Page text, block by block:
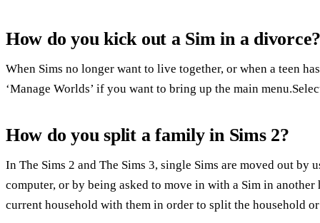
How do you kick out a Sim in a
When Sims no longer want to live together, or when a teen
‘Manage Worlds’ if you want to bring up the main
How do you split a family in Sims 2?
In The Sims 2 and The Sims 3, single Sims are moved out by
computer, or by being asked to move in with a Sim in
current household with them in order to split the household